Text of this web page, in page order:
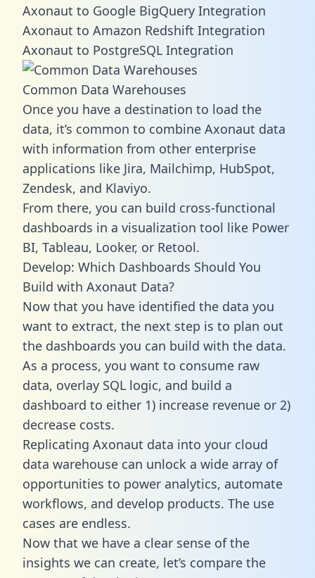
Axonaut to Google BigQuery Integration
Axonaut to Amazon Redshift Integration
Axonaut to PostgreSQL Integration
Common Data Warehouses
Once you have a destination to load the
data, it’s common to combine Axonaut data
with information from other enterprise
applications like Jira, Mailchimp, HubSpot,
Zendesk, and Klaviyo.
From there, you can build cross-functional
dashboards in a visualization tool like Power
BI, Tableau, Looker, or Retool.
Develop: Which Dashboards Should You
Build with Axonaut Data?
Now that you have identified the data you
want to extract, the next step is to plan out
the dashboards you can build with the data.
As a process, you want to consume raw
data, overlay SQL logic, and build a
dashboard to either 1) increase revenue or 2)
decrease costs.
Replicating Axonaut data into your cloud
data warehouse can unlock a wide array of
opportunities to power analytics, automate
workflows, and develop products. The use
cases are endless.
Now that we have a clear sense of the
insights we can create, let’s compare the